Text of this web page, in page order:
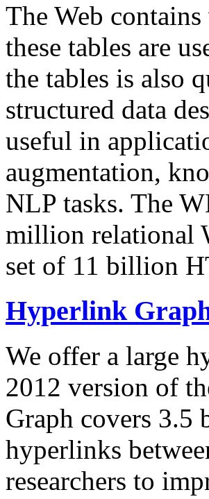
The Web
these tables are
the tables is also
structured data
useful in
augmentation,
NLP tasks. The
million relational
set of 11 billion
Hyperlink
We offer a large
2012 version of
Graph covers 3.5
hyperlinks
researchers to